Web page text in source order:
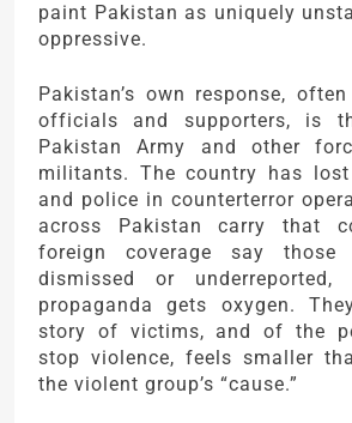
paint Pakistan as uniquely
oppressive.
Pakistan’s own response,
officials and supporters, is
Pakistan Army and other
militants. The country has
and police in counterterror
across Pakistan carry that
foreign coverage say those
dismissed or
propaganda gets oxygen.
story of victims, and of the
stop violence, feels smaller
the violent group’s “cause.”